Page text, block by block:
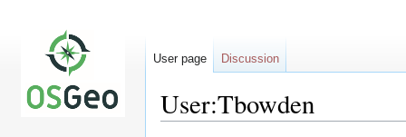
User:Tbowden
User page Discussion